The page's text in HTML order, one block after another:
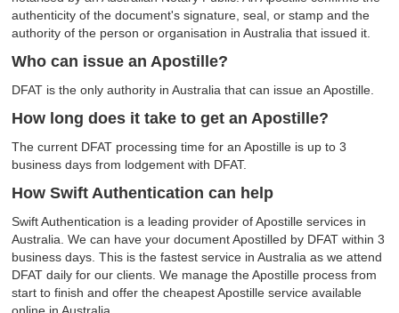
authenticity of the document's signature, seal, or stamp and the
authority of the person or organisation in Australia that issued it.
Who can issue an Apostille?
DFAT is the only authority in Australia that can issue an Apostille.
How long does it take to get an Apostille?
The current DFAT processing time for an Apostille is up to 3
business days from lodgement with DFAT.
How Swift Authentication can help
Swift Authentication is a leading provider of Apostille services in
Australia. We can have your document Apostilled by DFAT within 3
business days. This is the fastest service in Australia as we attend
DFAT daily for our clients. We manage the Apostille process from
start to finish and offer the cheapest Apostille service available